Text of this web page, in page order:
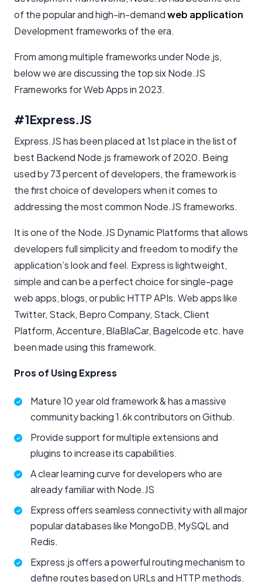
of the popular and high-in-demandweb application
Development frameworks of the era.
From among multiple frameworks under Node.js,
below we are discussing the top six Node.JS
Frameworks for Web Apps in 2023.
#1Express.JS
Express.JS has been placed at 1st place in the list of
best Backend Node.js framework of 2020. Being
used by 73 percent of developers, the framework is
the first choice of developers when it comes to
addressing the most common Node.JS frameworks.
It is one of the Node.JS Dynamic Platforms that allows
developers full simplicity and freedom to modify the
application’s look and feel. Express is lightweight,
simple and can be a perfect choice for single-page
web apps, blogs, or public HTTP APIs. Web apps like
Twitter, Stack, Bepro Company, Stack, Client
Platform, Accenture, BlaBlaCar, Bagelcode etc. have
been made using this framework.
Pros of Using Express
Mature 10 year old framework & has a massive
community backing 1.6k contributors on Github.
Provide support for multiple extensions and
plugins to increase its capabilities.
A clear learning curve for developers who are
already familiar with Node.JS
Express offers seamless connectivity with all major
popular databases like MongoDB, MySQL and
Redis.
Express.js offers a powerful routing mechanism to
define routes based on URLs and HTTP methods.